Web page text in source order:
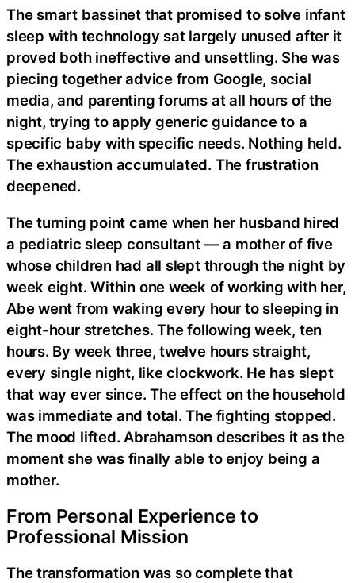
The smart bassinet that promised to solve infant
sleep with technology sat largely unused after it
proved both ineffective and unsettling. She was
piecing together advice from Google, social
media, and parenting forums at all hours of the
night, trying to apply generic guidance to a
specific baby with specific needs. Nothing held.
The exhaustion accumulated. The frustration
deepened.
The turning point came when her husband hired
a pediatric sleep consultant — a mother of five
whose children had all slept through the night by
week eight. Within one week of working with her,
Abe went from waking every hour to sleeping in
eight-hour stretches. The following week, ten
hours. By week three, twelve hours straight,
every single night, like clockwork. He has slept
that way ever since. The effect on the household
was immediate and total. The fighting stopped.
The mood lifted. Abrahamson describes it as the
moment she was finally able to enjoy being a
mother.
From Personal Experience to
Professional Mission
The transformation was so complete that